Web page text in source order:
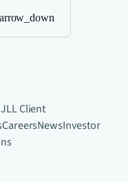
Client
CareersNewsInvestor